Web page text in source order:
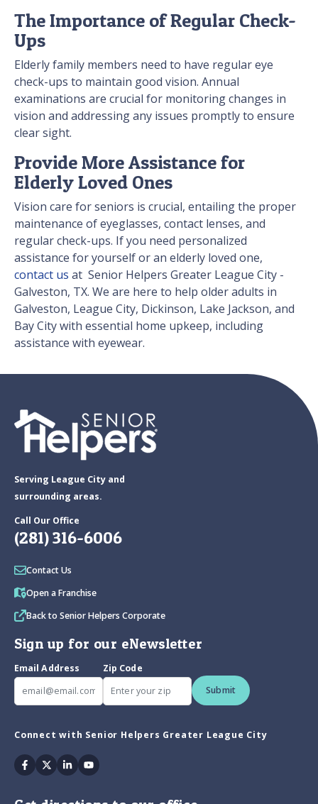
The Importance of Regular Check-
Ups
Elderly family members need to have regular eye
check-ups to maintain good vision. Annual
examinations are crucial for monitoring changes in
vision and addressing any issues promptly to ensure
clear sight.
Provide More Assistance for
Elderly Loved Ones
Vision care for seniors is crucial, entailing the proper
maintenance of eyeglasses, contact lenses, and
regular check-ups. If you need personalized
assistance for yourself or an elderly loved one,
contact us at Senior Helpers Greater League City -
Galveston, TX. We are here to help older adults in
Galveston, League City, Dickinson, Lake Jackson, and
Bay City with essential home upkeep, including
assistance with eyewear.
Serving League City and
surrounding areas.
Call Our Office
(281) 316-6006
Contact Us
Open a Franchise
Back to Senior Helpers Corporate
Sign up for our eNewsletter
Email Address
Zip Code
Submit
Connect with Senior Helpers Greater League City
Facebook
TwitterLinkedinYoutube